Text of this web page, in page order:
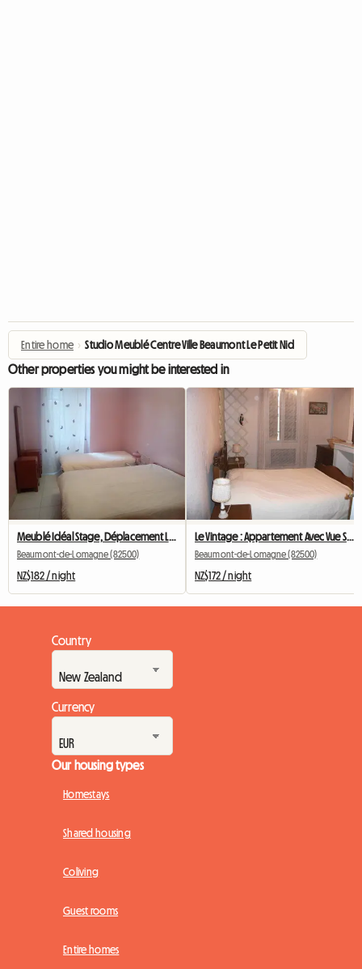
Entire home › Studio Meublé Centre Ville Beaumont Le Petit Nid
Other properties you might be interested in
Meublé Idéal Stage, Déplacement Le Despeyrous
Beaumont-de-Lomagne (82500)
NZ$182 / night
Le Vintage : Appartement Avec Vue Sur Les Toits
Beaumont-de-Lomagne (82500)
NZ$172 / night
Country
Currency
Our housing types
Homestays
Shared housing
Coliving
Guest rooms
Entire homes